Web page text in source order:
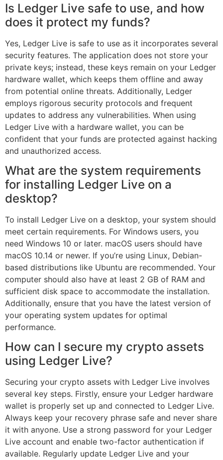
Is Ledger Live safe to use, and how
does it protect my funds?
Yes, Ledger Live is safe to use as it incorporates several
security features. The application does not store your
private keys; instead, these keys remain on your Ledger
hardware wallet, which keeps them offline and away
from potential online threats. Additionally, Ledger
employs rigorous security protocols and frequent
updates to address any vulnerabilities. When using
Ledger Live with a hardware wallet, you can be
confident that your funds are protected against hacking
and unauthorized access.
What are the system requirements
for installing Ledger Live on a
desktop?
To install Ledger Live on a desktop, your system should
meet certain requirements. For Windows users, you
need Windows 10 or later. macOS users should have
macOS 10.14 or newer. If you’re using Linux, Debian-
based distributions like Ubuntu are recommended. Your
computer should also have at least 2 GB of RAM and
sufficient disk space to accommodate the installation.
Additionally, ensure that you have the latest version of
your operating system updates for optimal
performance.
How can I secure my crypto assets
using Ledger Live?
Securing your crypto assets with Ledger Live involves
several key steps. Firstly, ensure your Ledger hardware
wallet is properly set up and connected to Ledger Live.
Always keep your recovery phrase safe and never share
it with anyone. Use a strong password for your Ledger
Live account and enable two-factor authentication if
available. Regularly update Ledger Live and your